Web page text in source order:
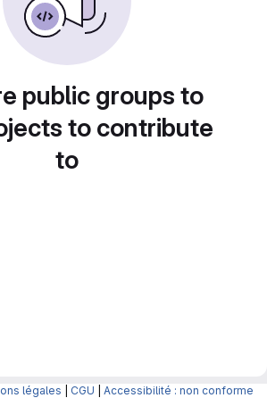
public groups to
to contribute
to
légales CGU Accessibilité : non conforme